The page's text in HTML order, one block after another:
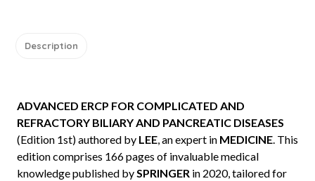
Description
ADVANCED ERCP FOR COMPLICATED AND
REFRACTORY BILIARY AND PANCREATIC DISEASES
(Edition 1st) authored by LEE, an expert in MEDICINE. This
edition comprises 166 pages of invaluable medical
knowledge published bySPRINGER in 2020, tailored for